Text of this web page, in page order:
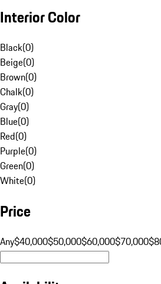
Interior Color
Black(0)
Beige(0)
Brown(0)
Chalk(0)
Gray(0)
Blue(0)
Red(0)
Purple(0)
Green(0)
White(0)
Price
Any$40,000$50,000$60,000$70,000